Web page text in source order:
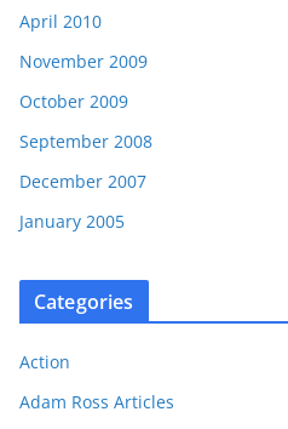
April 2010
November 2009
October 2009
September 2008
December 2007
January 2005
Categories
Action
Adam Ross Articles